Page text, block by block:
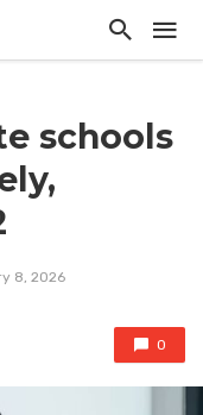
schools
8, 2026
0